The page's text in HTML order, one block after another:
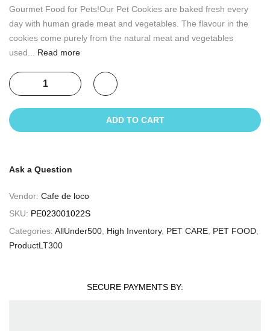
Gourmet Food for Pets!Our Pet Cookies are baked fresh every
day with human grade meat and vegetables. The flavour in the
cookies come purely from the natural meat and vegetables
used...
Read more
ADD TO CART
Ask a Question
Vendor: Cafe de loco
SKU: PE023001022S
Categories: AllUnder500 High Inventory, PET CARE PET FOOD
ProductLT300
SECURE PAYMENTS BY: